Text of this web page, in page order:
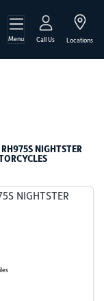
Menu Call Us Locations
NIGHTSTER